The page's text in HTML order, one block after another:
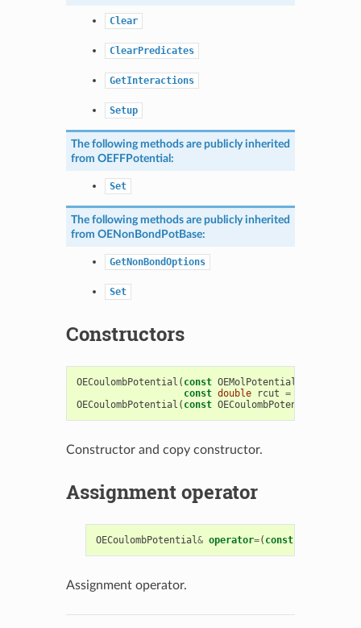
Clear
ClearPredicates
GetInteractions
Setup
The following methods are publicly inherited
from OEFFPotential :
Set
The following methods are publicly inherited
from OENonBondPotBase:
GetNonBondOptions
Set
Constructors
OECoulombPotential ( const OEMolPotential
const double rcut =
OECoulombPotential ( const OECoulombPotential
Constructor and copy constructor.
Assignment operator
OECoulombPotential& operator=( const
Assignment operator.